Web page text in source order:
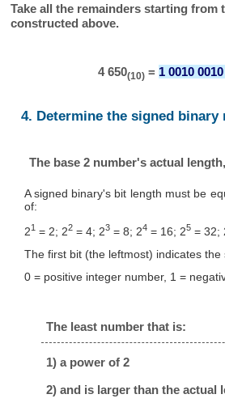
Take all the remainders starting from
constructed above.
4 650(10) = 1 0010
4. Determine the signed
The base 2 number's actual
A signed binary's bit length must be
of:
21 = 2; 22= 4; 23= 8; 24= 16; 25= 32;
The first bit (the leftmost) indicates the
0 = positive integer number, 1 =
The least number that is:
1) a power of 2
2) and is larger than the actual